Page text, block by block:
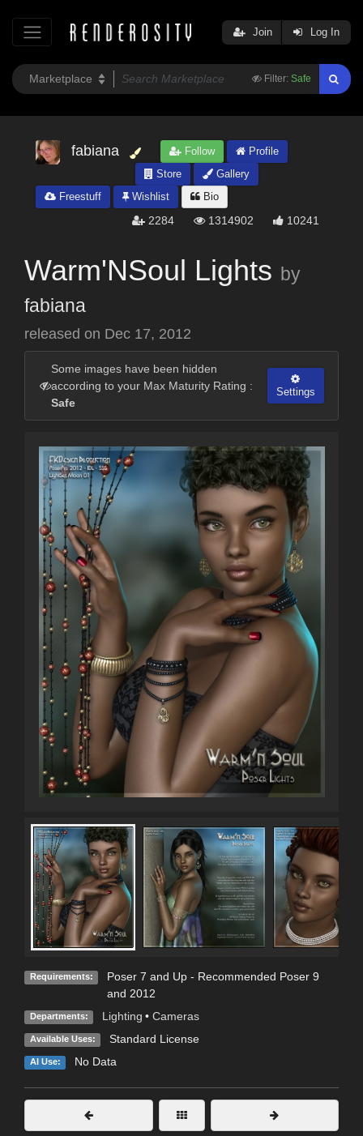
Filter: Safe
Join Log In
fabiana Follow
Profile
Store
Gallery
Freestuff
Wishlist Bio
2284 1314902 10241
Warm'NSoul Lights by
fabiana
released on Dec 17, 2012
Some images have been hidden
according to your Max Maturity Rating :
Safe
Settings
Requirements:
Poser 7 and Up - Recommended Poser 9
and 2012
Departments: Lighting • Cameras
Available Uses: Standard License
AI Use: No Data